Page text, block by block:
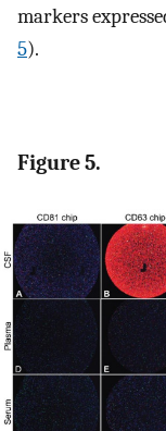
markers
5).
Figure 5.